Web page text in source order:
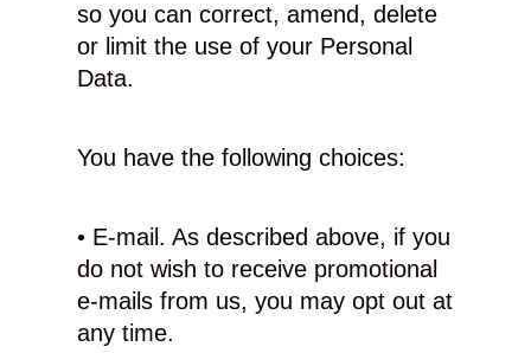
so you can correct, amend, delete
or limit the use of your Personal
Data.
You have the following choices:
• E-mail. As described above, if you
do not wish to receive promotional
e-mails from us, you may opt out at
any time.